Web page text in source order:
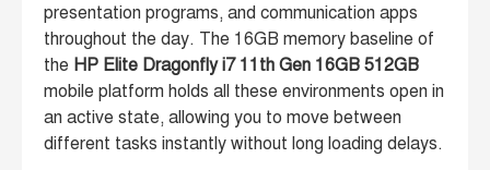
presentation programs, and communication apps
throughout the day. The 16GB memory baseline of
the HP Elite Dragonfly i7 11th Gen 16GB 512GB
mobile platform holds all these environments open in
an active state, allowing you to move between
different tasks instantly without long loading delays.